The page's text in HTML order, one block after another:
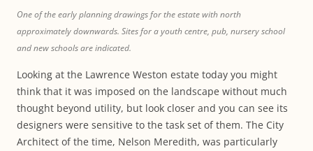
One of the early planning drawings for the estate with north
approximately downwards. Sites for a youth centre, pub, nursery school
and new schools are indicated.
Looking at the Lawrence Weston estate today you might
think that it was imposed on the landscape without much
thought beyond utility, but look closer and you can see its
designers were sensitive to the task set of them. The City
Architect of the time, Nelson Meredith, was particularly